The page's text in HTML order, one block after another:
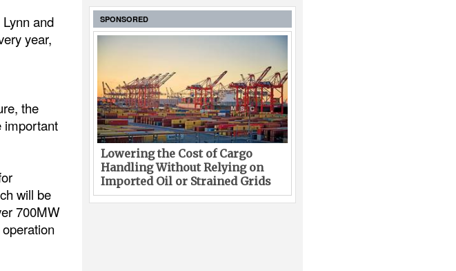
and
year,
the
important
will be
700MW
SPONSORED
Lowering the Cost of Cargo
Handling Without Relying on
Imported Oil or Strained Grids